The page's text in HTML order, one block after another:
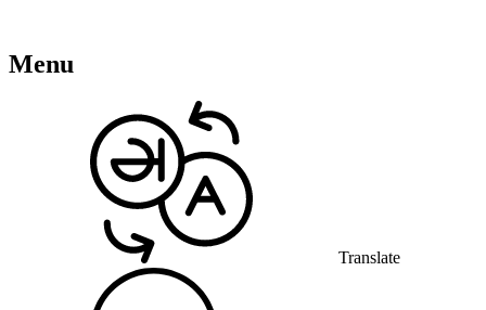
Menu
Translate